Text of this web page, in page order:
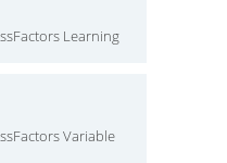
Learning
Variable